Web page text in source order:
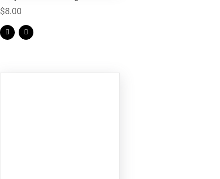
$8.00